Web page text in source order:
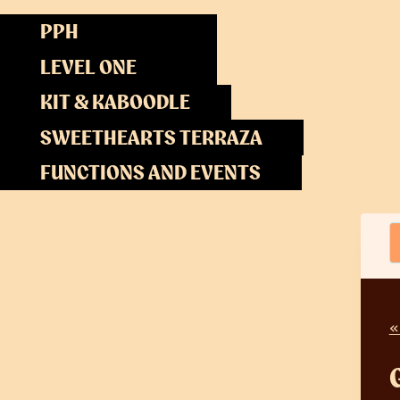
Skip
content
PPH
LEVEL ONE
KIT & KABOODLE
SWEETHEARTS TERRAZA
FUNCTIONS AND EVENTS